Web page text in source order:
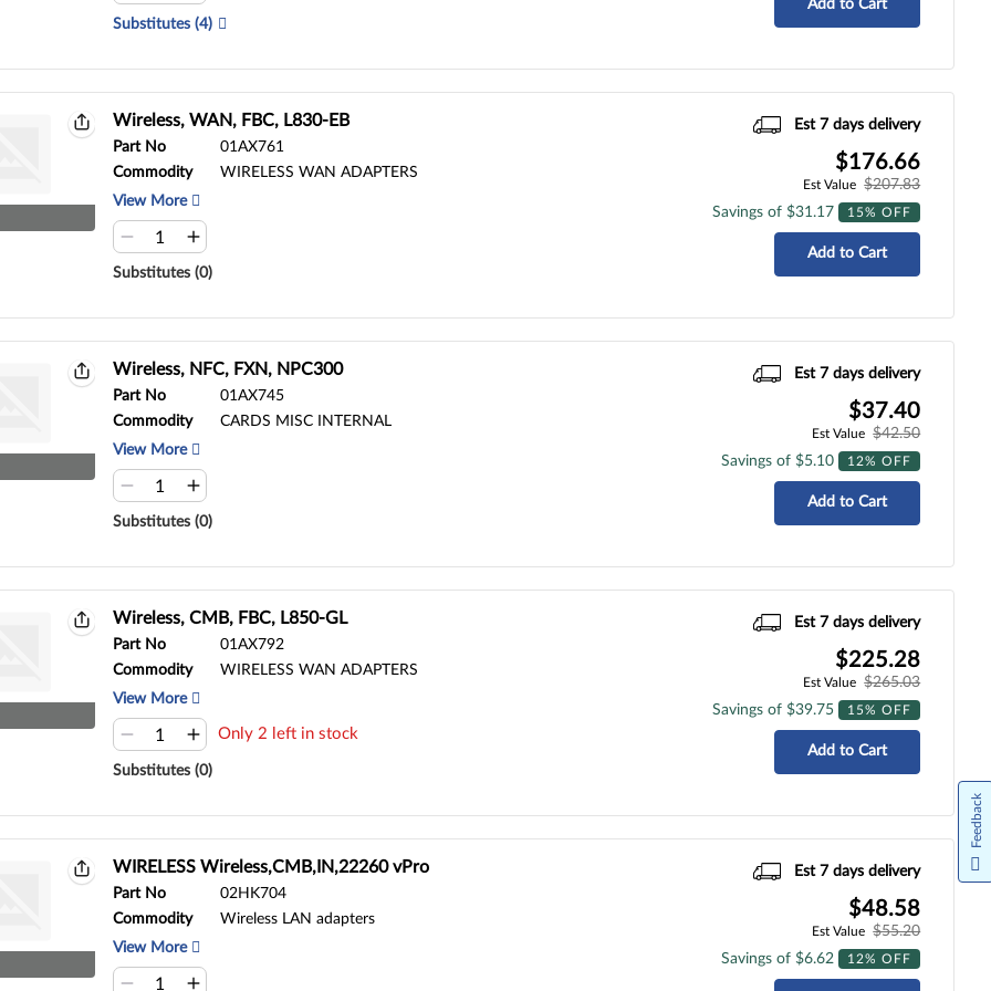
Substitutes (4)
Add to Cart
Wireless, WAN, FBC, L830-EB
Part No
01AX761
Commodity
WIRELESS WAN ADAPTERS
View More
Substitutes (0)
Est 7 days delivery
$176.66
Est Value
$207.83
Savings of $31.17
15% OFF
Add to Cart
Wireless, NFC, FXN, NPC300
Part No
01AX745
Commodity
CARDS MISC INTERNAL
View More
Substitutes (0)
Est 7 days delivery
$37.40
Est Value
$42.50
Savings of $5.10
12% OFF
Add to Cart
Wireless, CMB, FBC, L850-GL
Part No
01AX792
Commodity
WIRELESS WAN ADAPTERS
View More
Only 2 left in stock
Substitutes (0)
Est 7 days delivery
$225.28
Est Value
$265.03
Savings of $39.75
15% OFF
Add to Cart
WIRELESS Wireless,CMB,IN,22260 vPro
Part No
02HK704
Commodity
Wireless LAN adapters
View More
Est 7 days delivery
$48.58
Est Value
$55.20
Savings of $6.62
12% OFF
Feedback